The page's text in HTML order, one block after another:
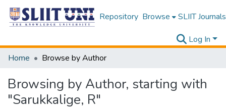
Repository Browse SLIIT Journals
Log In
Home
Browse by Author
Browsing by Author, starting with
"Sarukkalige, R"